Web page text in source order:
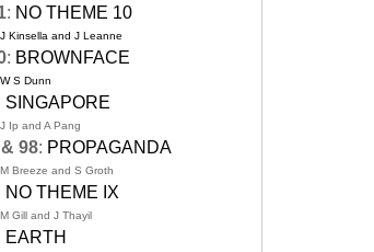
: NO THEME 10
Kinsella and J Leanne
: BROWNFACE
S Dunn
SINGAPORE
Ip and A Pang
98: PROPAGANDA
Breeze and S Groth
NO THEME IX
Gill and J Thayil
EARTH